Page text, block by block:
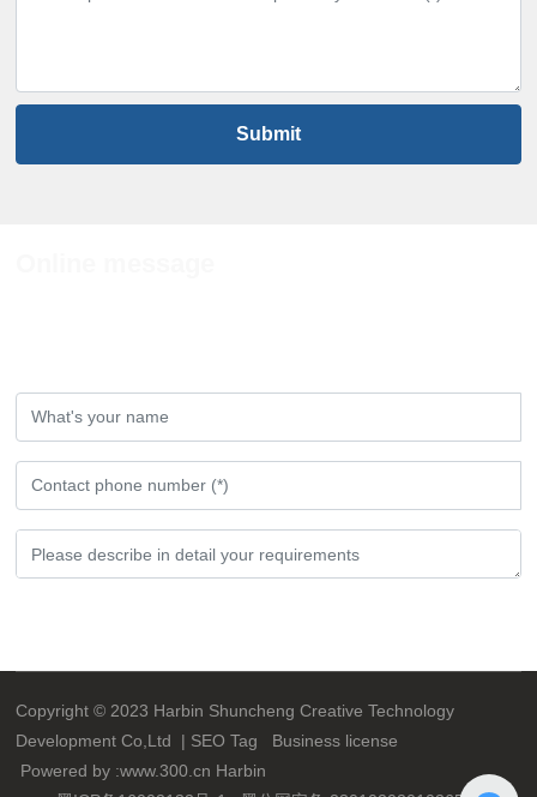
Submit
Copyright © 2023 Harbin Shuncheng Creative Technology
Development Co,Ltd | SEO Tag Business license
Powered by :www.300.cn Harbin